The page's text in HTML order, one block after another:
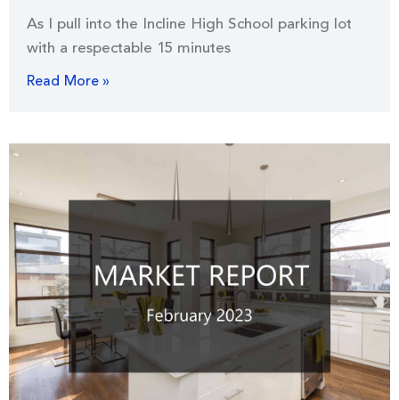
As I pull into the Incline High School parking lot
with a respectable 15 minutes
Read More »